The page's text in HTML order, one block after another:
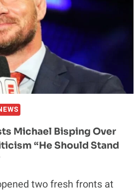
Michael Bisping Over
“He Should Stand
two fresh fronts at